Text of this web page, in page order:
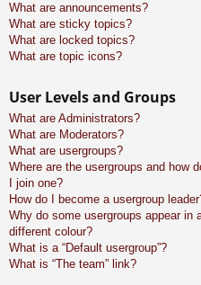
What are announcements?
What are sticky topics?
What are locked topics?
What are topic icons?
User Levels and Groups
What are Administrators?
What are Moderators?
What are usergroups?
Where are the usergroups and how
I join one?
How do I become a usergroup
Why do some usergroups appear in
different colour?
What is a “Default usergroup”?
What is “The team” link?